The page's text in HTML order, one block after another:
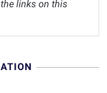
links on this